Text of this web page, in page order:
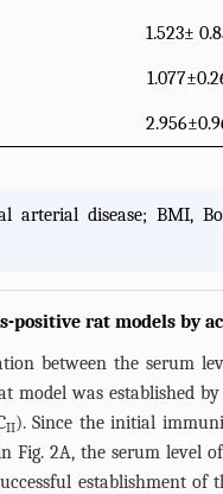
1.523±
arterial disease; BMI,
positive rat models by
between the serum
model was established
II). Since the initial
Fig. 2A, the serum level
establishment